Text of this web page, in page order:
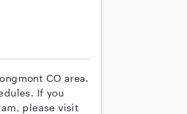
CO area.
If you
please visit